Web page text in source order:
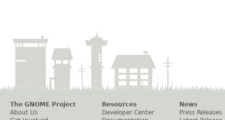
The GNOME Project
About Us
Resources
Developer Center
News
Press Releases